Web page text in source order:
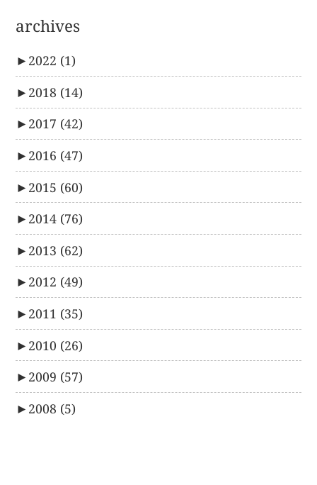
archives
► 2022 (1)
► 2018 (14)
► 2017 (42)
► 2016 (47)
► 2015 (60)
► 2014 (76)
► 2013 (62)
► 2012 (49)
► 2011 (35)
► 2010 (26)
► 2009 (57)
► 2008 (5)